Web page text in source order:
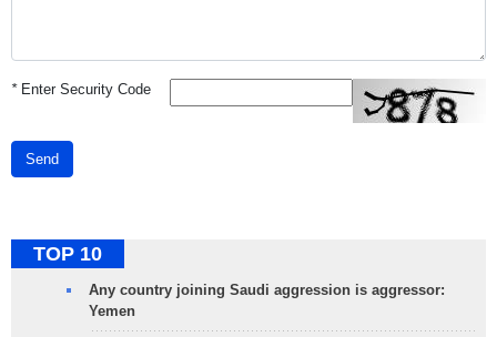
*Enter Security Code
Send
TOP 10
Any country joining Saudi aggression is aggressor:
Yemen